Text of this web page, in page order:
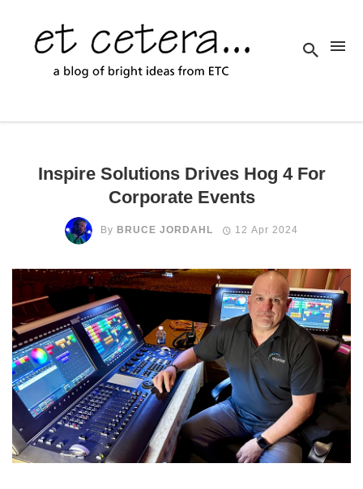
Inspire Solutions Drives Hog 4 For
Corporate Events
By BRUCE JORDAHL 12 Apr 2024